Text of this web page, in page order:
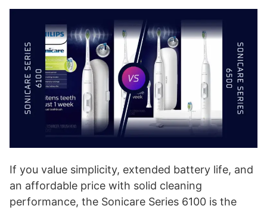
If you value simplicity, extended battery life, and
an affordable price with solid cleaning
performance, the Sonicare Series 6100 is the